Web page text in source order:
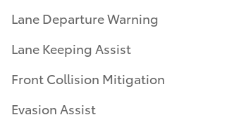
Lane Departure Warning
Lane Keeping Assist
Front Collision Mitigation
Evasion Assist